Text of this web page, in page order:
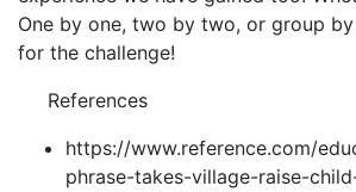
One by one, two by two, or group
for the challenge!
References
https://www.reference.com/
phrase-takes-village-raise-